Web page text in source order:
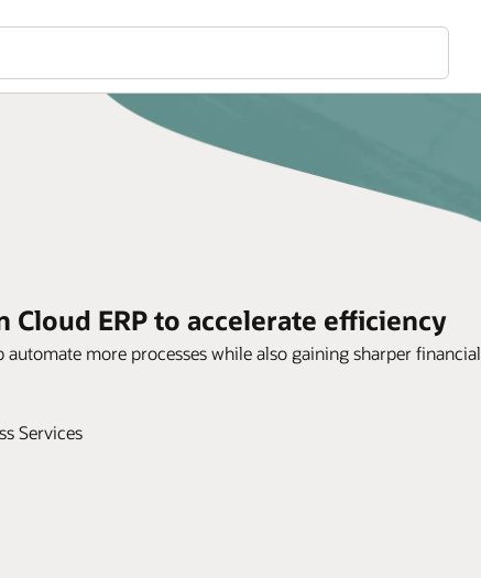
ERP to accelerate efficiency
more processes while also gaining sharper financial
Services